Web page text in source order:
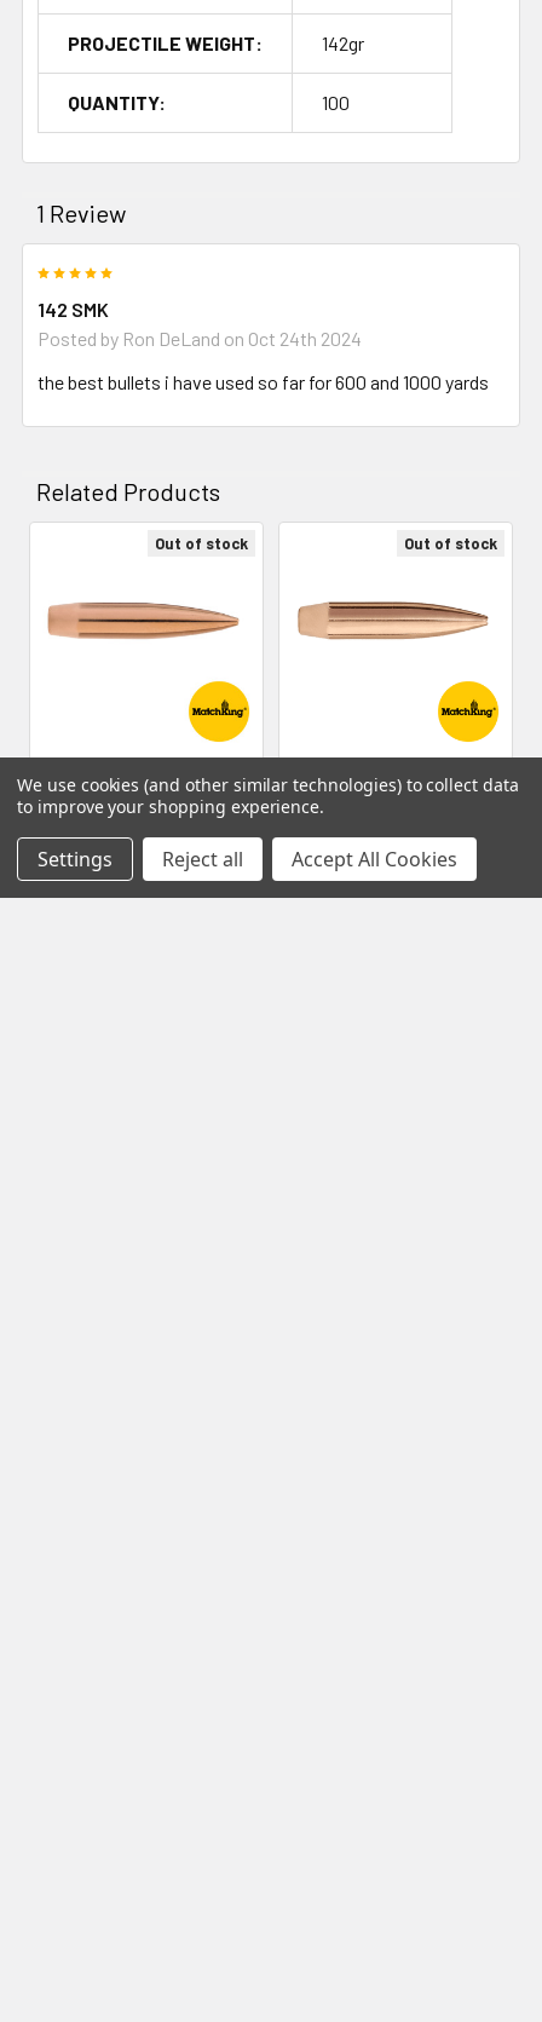
PROJECTILE WEIGHT: 142gr
QUANTITY: 100
1 Review
142 SMK
Posted by Ron DeLand on Oct 24th 2024
the best bullets i have used so far for 600 and 1000 yards
Related Products
Products
Out of stock
Sierra Bullets - 6.5mm 142
gr HPBT Match (500 count)
Sierra Bullets
MSRP:$259.99
Out of stock
Sierra Bullets - 6.5mm 140
gr HPBT Match (100 count)
Sierra Bullets
MSRP:$49.99
We use cookies (and other similar technologies) to collect data
to improve your shopping experience.
Settings Reject all Accept All Cookies